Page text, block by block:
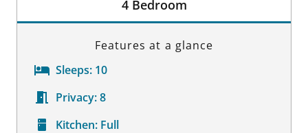
4 Bedroom
Features at a glance
Sleeps: 10
Privacy:8
Kitchen: Full